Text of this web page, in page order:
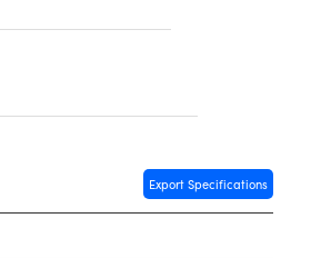
Export Specifications